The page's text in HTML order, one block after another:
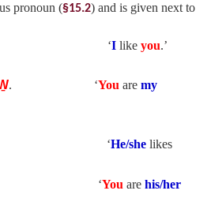
pronoun (§15.2) and is given next to
‘I like you.’
. ‘You are my
‘He/she likes
‘You are his/her